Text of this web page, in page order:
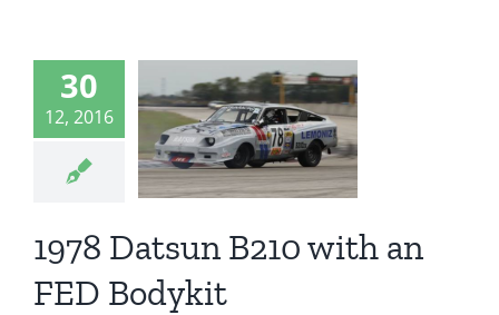
Cars,
Handcrafted
Cars
30
12, 2016
Datsun
with an
1978 Datsun B210 with an
FED Bodykit